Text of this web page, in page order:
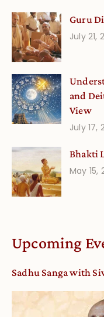
Guru
July 21,
and
View
July 17,
Bhakti
May 15,
Upcoming
Sadhu Sanga with